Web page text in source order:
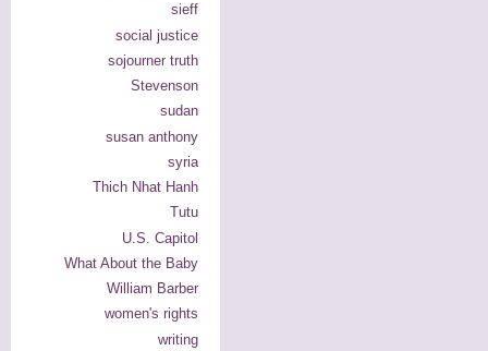
sieff
social justice
sojourner truth
Stevenson
sudan
susan anthony
syria
Thich Nhat Hanh
Tutu
U.S. Capitol
What About the Baby
William Barber
women's rights
writing